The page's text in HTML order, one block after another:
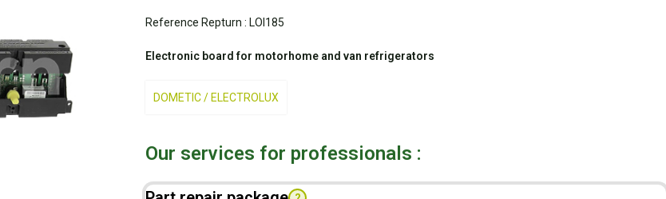
Reference Repturn : LOI185
Electronic board for motorhome and van refrigerators
DOMETIC / ELECTROLUX
Our services for professionals :